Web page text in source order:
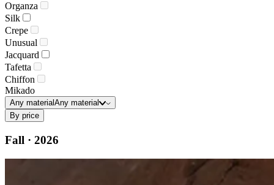
Organza
Silk
Crepe
Unusual
Jacquard
Tafetta
Chiffon
Mikado
Any materialAny material
By price
Fall · 2026